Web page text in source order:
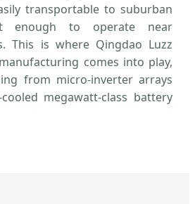
transportable to suburban
enough to operate near
This is where Qingdao Luzz
comes into play,
from micro-inverter arrays
megawatt-class battery